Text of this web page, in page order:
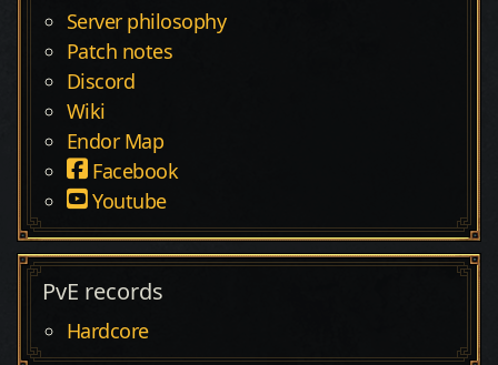
Server philosophy
Patch notes
Discord
Wiki
Endor Map
Facebook
Youtube
PvE records
Hardcore